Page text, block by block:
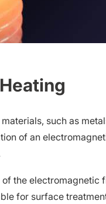
such as
of an
the electromagnetic
for surface